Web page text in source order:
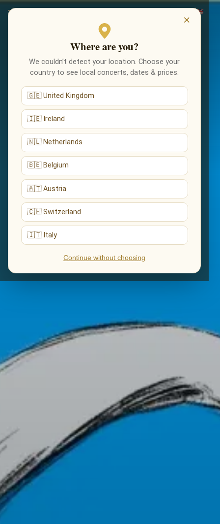
×
Where are you?
We couldn’t detect your location. Choose your
country to see local concerts, dates & prices.
🇬🇧 United Kingdom
🇮🇪 Ireland
🇳🇱 Netherlands
🇧🇪 Belgium
🇦🇹 Austria
🇨🇭 Switzerland
🇮🇹 Italy
Continue without choosing